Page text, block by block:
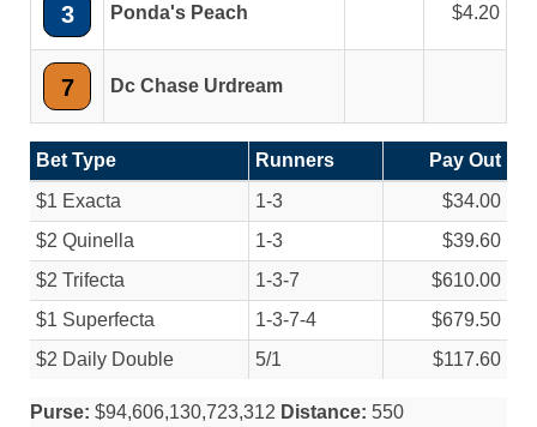
3 Ponda's Peach 4.20
7 Dc Chase Urdream
Bet Type Runners
Pay Out
$1 Exacta
1-3
$34.00
$2 Quinella
1-3
$39.60
$2 Trifecta
1-3-7
$610.00
$1 Superfecta
1-3-7-4
$679.50
$2 Daily Double
5/1 $117.60
Purse: $94,606,130,723,312 Distance: 550